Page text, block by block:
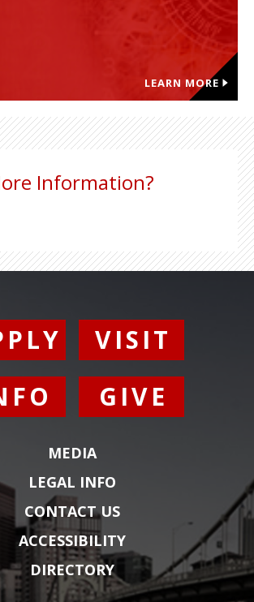
LEARN MORE
Information?
VISIT
GIVE
MEDIA
LEGAL INFO
CONTACT US
ACCESSIBILITY
DIRECTORY